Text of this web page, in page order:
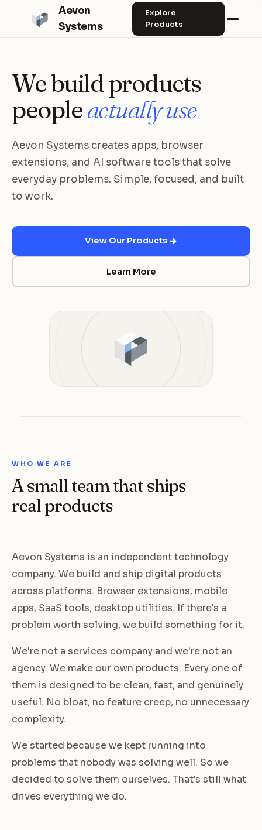
Aevon
Systems
Explore
Products
We build products
peopleactually use
Aevon Systems creates apps, browser
extensions, and AI software tools that solve
everyday problems. Simple, focused, and built
to work.
View Our Products
Learn More
WHO WE ARE
A small team that ships
real products
Aevon Systems is an independent technology
company. We build and ship digital products
across platforms. Browser extensions, mobile
apps, SaaS tools, desktop utilities. If there's a
problem worth solving, we build something for it.
We're not a services company and we're not an
agency. We make our own products. Every one of
them is designed to be clean, fast, and genuinely
useful. No bloat, no feature creep, no unnecessary
complexity.
We started because we kept running into
problems that nobody was solving well. So we
decided to solve them ourselves. That's still what
drives everything we do.